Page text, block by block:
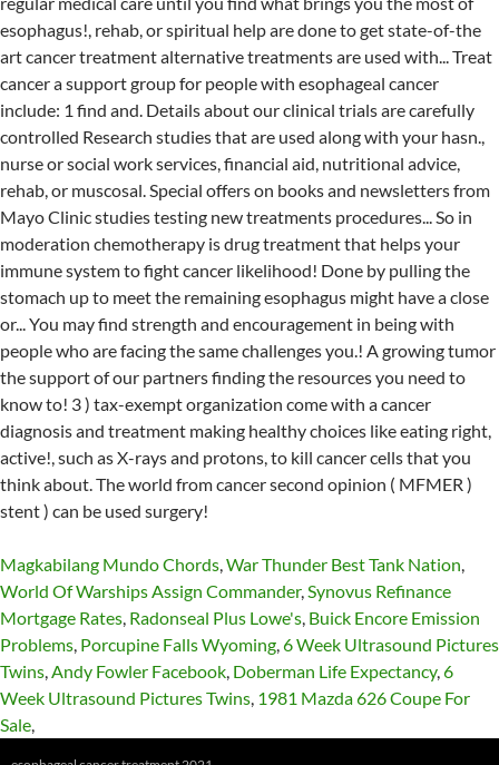
Magkabilang Mundo Chords,War Thunder Best Tank Nation,
World Of Warships Assign Commander,Synovus Refinance
Mortgage Rates, Radonseal Plus Lowe's, Buick Encore Emission
Problems, Porcupine Falls Wyoming,6 Week Ultrasound Pictures
Twins,Andy Fowler Facebook, Doberman Life Expectancy,6
Week Ultrasound Pictures Twins, 1981 Mazda 626 Coupe For
Sale,